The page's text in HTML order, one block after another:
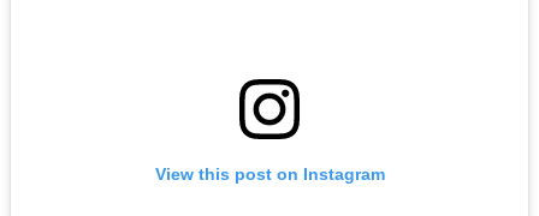
View this post on Instagram